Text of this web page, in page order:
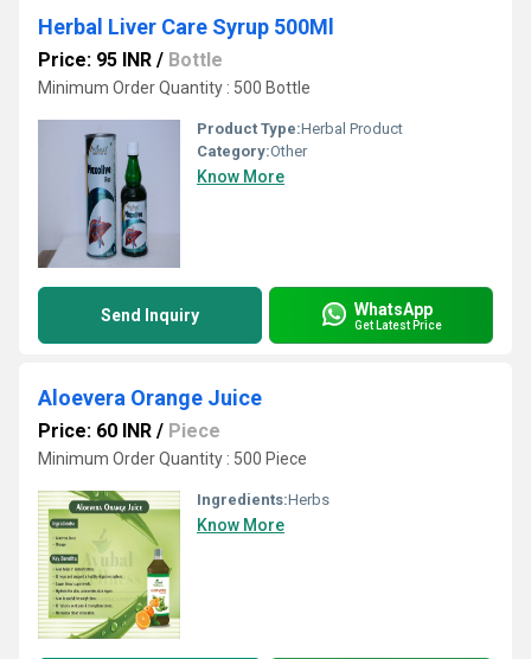
Herbal Liver Care Syrup 500Ml
Price: 95 INR / Bottle
Minimum Order Quantity : 500 Bottle
Product Type:Herbal Product
Category:Other
Know More
Send Inquiry WhatsApp
Get Latest Price
Aloevera Orange Juice
Price: 60 INR / Piece
Minimum Order Quantity : 500 Piece
Ingredients:Herbs
Know More